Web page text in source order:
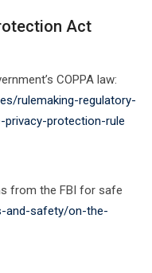
Act
COPPA law:
rulemaking-regulatory-
protection-rule
from the FBI for safe
and-safety/on-the-